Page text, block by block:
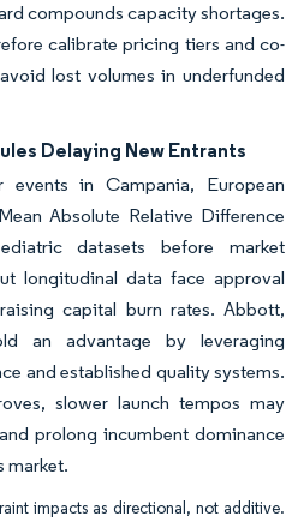
compounds capacity shortages.
calibrate pricing tiers and co-
lost volumes in underfunded
Delaying New Entrants
events in Campania, European
Absolute Relative Difference
datasets before market
longitudinal data face approval
capital burn rates. Abbott,
an advantage by leveraging
and established quality systems.
slower launch tempos may
prolong incumbent dominance
market.
impacts as directional, not additive.